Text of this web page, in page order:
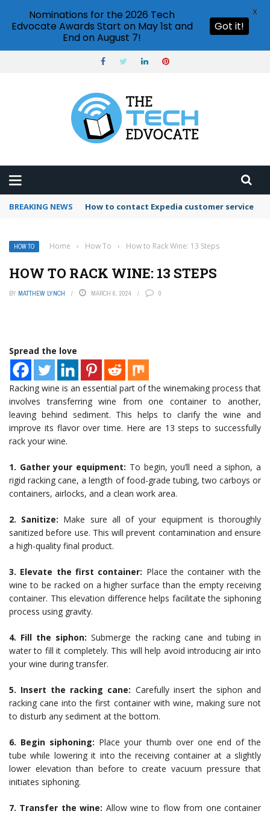
BREAKING NEWS How to contact Expedia customer service
HOW TO Home › How To › How to Rack Wine: 13 Steps
HOW TO RACK WINE: 13 STEPS
BY MATTHEW LYNCH MARCH 6, 2024 0
Spread the love
Racking wine is an essential part of the winemaking process that
involves transferring wine from one container to another,
leaving behind sediment. This helps to clarify the wine and
improve its flavor over time. Here are 13 steps to successfully
rack your wine.
1. Gather your equipment: To begin, you’ll need a siphon, a
rigid racking cane, a length of food-grade tubing, two carboys or
containers, airlocks, and a clean work area.
2. Sanitize: Make sure all of your equipment is thoroughly
sanitized before use. This will prevent contamination and ensure
a high-quality final product.
3. Elevate the first container: Place the container with the
wine to be racked on a higher surface than the empty receiving
container. This elevation difference helps facilitate the siphoning
process using gravity.
4. Fill the siphon: Submerge the racking cane and tubing in
water to fill it completely. This will help avoid introducing air into
your wine during transfer.
5. Insert the racking cane: Carefully insert the siphon and
racking cane into the first container with wine, making sure not
to disturb any sediment at the bottom.
6. Begin siphoning: Place your thumb over one end of the
tube while lowering it into the receiving container at a slightly
lower elevation than before to create vacuum pressure that
initiates siphoning.
7. Transfer the wine: Allow wine to flow from one container
Nominations for the 2026 Tech
Edvocate Awards Start on May 1st and
End on August 7!
Got it!
X